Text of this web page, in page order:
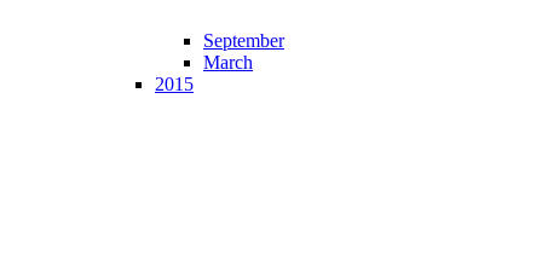
September
March
2015